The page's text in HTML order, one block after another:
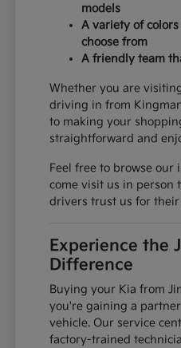
models
A variety of
choose from
A friendly team
Whether you are
driving in from
to making your
straightforward and
Feel free to browse our
come visit us in person
drivers trust us for
Experience the
Difference
Buying your Kia from
you're gaining a
vehicle. Our service
factory-trained